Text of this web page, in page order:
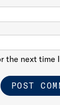
the next time I